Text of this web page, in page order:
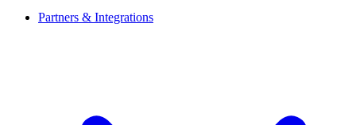
Partners & Integrations